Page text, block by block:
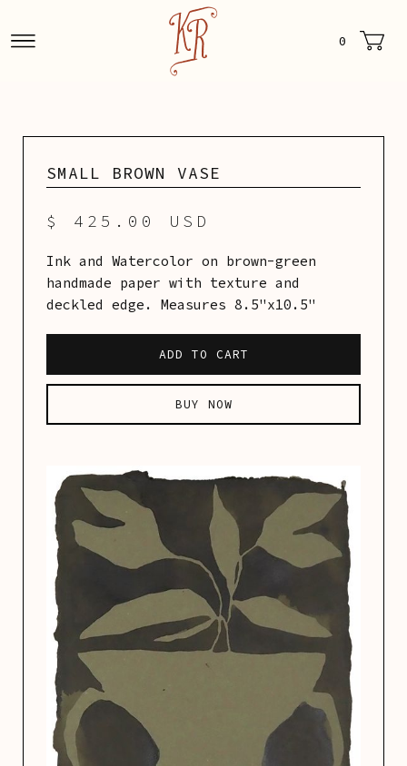
0
SMALL BROWN VASE
$ 425.00 USD
Ink and Watercolor on brown-green
handmade paper with texture and
deckled edge. Measures 8.5"x10.5"
BUY NOW